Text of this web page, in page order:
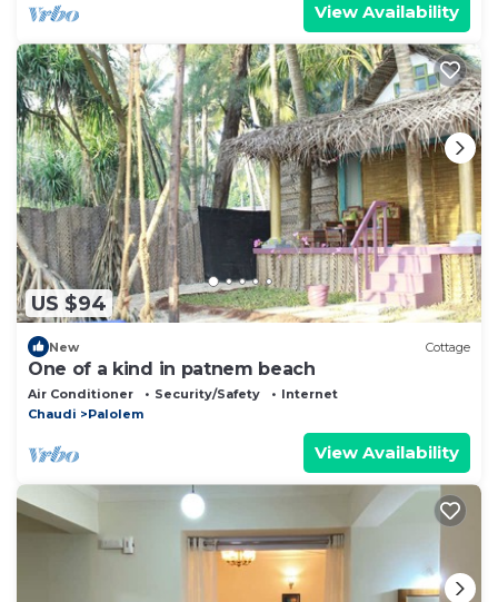
View Availability
US $94
New Cottage
One of a kind in patnem beach
Air Conditioner Security/Safety
Internet
Chaudi
Palolem
View Availability